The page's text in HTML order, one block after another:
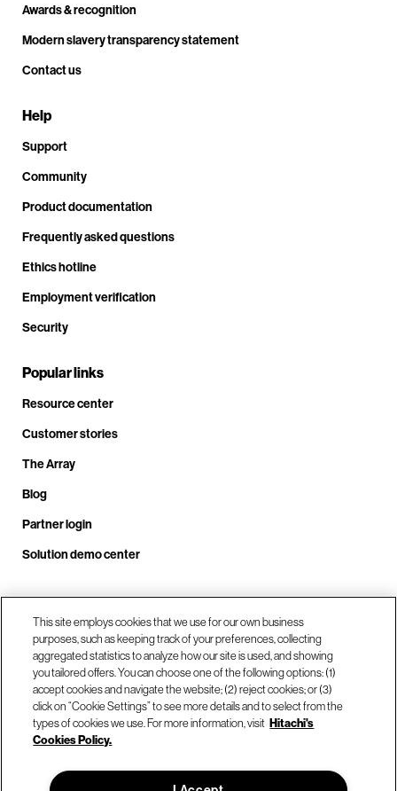
Awards & recognition
Modern slavery transparency statement
Contact us
Help
Support
Community
Product documentation
Frequently asked questions
Ethics hotline
Employment verification
Security
Popular links
Resource center
Customer stories
The Array
Blog
Partner login
Solution demo center
Call us at +1.678.403.3035
Our locations
This site employs cookies that we use for our own business
purposes, such as keeping track of your preferences, collecting
aggregated statistics to analyze how our site is used, and showing
you tailored offers. You can choose one of the following options: (1)
accept cookies and navigate the website; (2) reject cookies; or (3)
click on “Cookie Settings” to see more details and to select from the
types of cookies we use. For more information, visit Hitachi's
Cookies Policy.